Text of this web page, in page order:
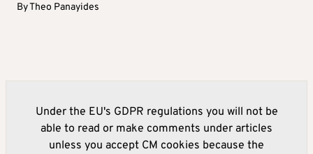
ByTheo Panayides
Under the EU's GDPR regulations you will not be
able to read or make comments under articles
unless you accept CM cookies because the